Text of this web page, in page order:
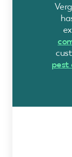
pest